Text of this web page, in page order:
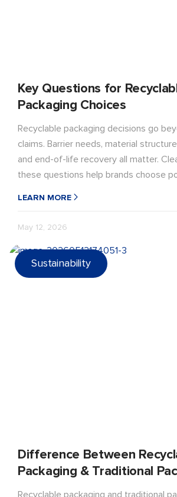
Key Questions for
Packaging Choices
Recyclable packaging decisions go
claims. Barrier needs, material
and end-of-life recovery all matter.
these questions help brands choose
LEARN MORE
May 12, 2026
Sustainability
Difference Between
Packaging & Traditional
Recyclable packaging and traditional